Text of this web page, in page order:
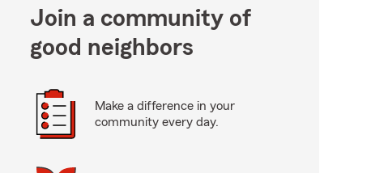
Join a community of
good neighbors
Make a difference in your
community every day.